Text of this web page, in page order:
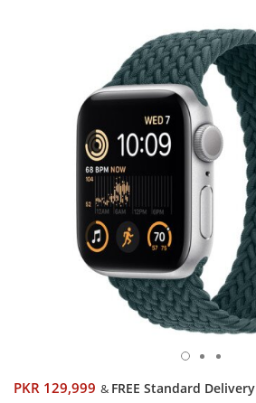
PKR 129,999 & FREE Standard Delivery